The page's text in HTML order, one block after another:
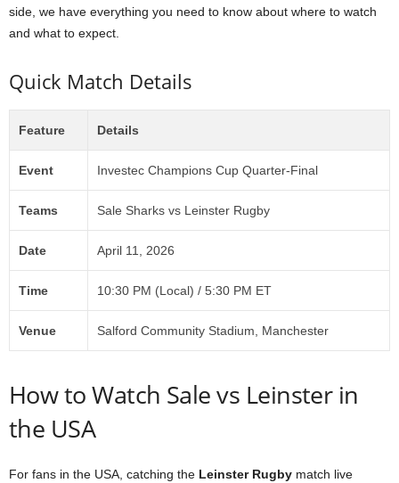
side, we have everything you need to know about where to watch
and what to expect.
Quick Match Details
Feature Details
Event Investec Champions Cup Quarter-Final
Teams Sale Sharks vs Leinster Rugby
Date April 11, 2026
Time 10:30 PM (Local) / 5:30 PM ET
Venue Salford Community Stadium, Manchester
How to Watch Sale vs Leinster in
the USA
For fans in the USA, catching the Leinster Rugby match live